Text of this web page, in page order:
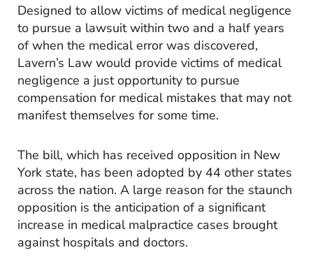
Designed to allow victims of medical negligence
to pursue a lawsuit within two and a half years
of when the medical error was discovered,
Lavern’s Law would provide victims of medical
negligence a just opportunity to pursue
compensation for medical mistakes that may not
manifest themselves for some time.
The bill, which has received opposition in New
York state, has been adopted by 44 other states
across the nation. A large reason for the staunch
opposition is the anticipation of a significant
increase in medical malpractice cases brought
against hospitals and doctors.